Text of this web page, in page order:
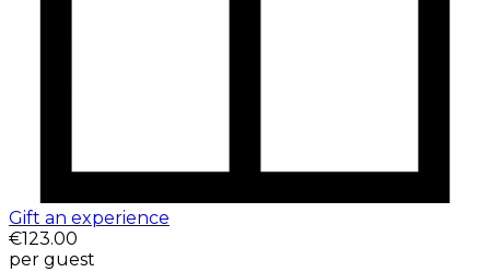
Gift an experience
€123.00
per guest